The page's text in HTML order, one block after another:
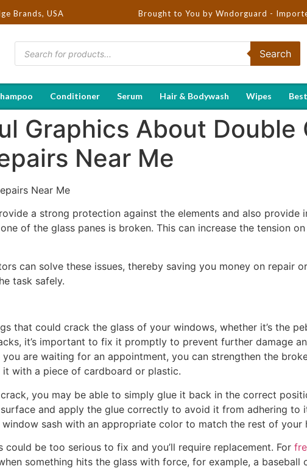
Brands, USA Brought to You by Wndorguard - Importers &
Search
Conditioner Serum Hair & Bodywash Wipes
Graphics About Double
Near Me
Near Me
a strong protection against the elements and also provide
of the glass panes is broken. This can increase the tension
can solve these issues, thereby saving you money on repair
task safely.
that could crack the glass of your windows, whether it’s the
it’s important to fix it promptly to prevent further damage
are waiting for an appointment, you can strengthen the
with a piece of cardboard or plastic.
you may be able to simply glue it back in the correct
surface and apply the glue correctly to avoid it from adhering to
sash with an appropriate color to match the rest of your
could be too serious to fix and you’ll require replacement. For
something hits the glass with force, for example, a baseball